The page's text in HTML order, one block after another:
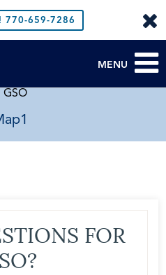
770-659-7286
MENU
FOR